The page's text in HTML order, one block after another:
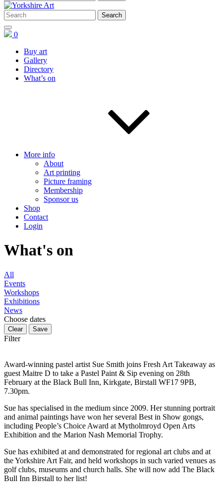
0
Buy art
Gallery
Directory
What’s on
More info
About
Art printing
Picture framing
Membership
Sponsor us
Shop
Contact
Login
What's on
All
Events
Workshops
Exhibitions
News
Choose dates
Filter
Award-winning pastel artist Sue Smith joins Fresh Art Takeaway as
guest Maitre D to take a Pastel Paint & Sip evening on 28th
February at the Black Bull Inn, Kirkgate, Birstall WF17 9PB,
7.30pm.
Sue has specialised in the medium since 2009. Her stunning portrait
and animal paintings have won her several Best in Show gongs,
including People’s Choice Award at Mytholmroyd Open Arts
Exhibition and the Marion Nash Memorial Trophy.
Sue has exhibited at and demonstrated for regional art clubs and at
the Yorkshire Art Fair, and held workshops in such varied venues as
golf clubs, museums and church halls. She will now add The Black
Bull Inn Birstall to her list!